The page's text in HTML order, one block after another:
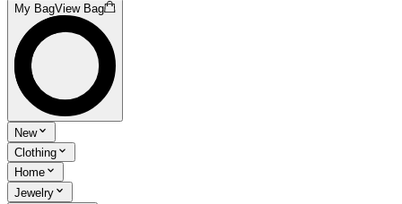
My BagView Bag
New
Clothing
Home
Jewelry